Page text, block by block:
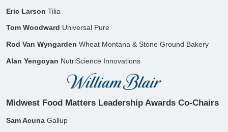
Eric Larson Tilia
Tom Woodward Universal Pure
Rod Van Wyngarden Wheat Montana & Stone Ground Bakery
Alan Yengoyan NutriScience Innovations​
Midwest Food Matters Leadership Awards Co-Chairs
Sam Acuna Gallup